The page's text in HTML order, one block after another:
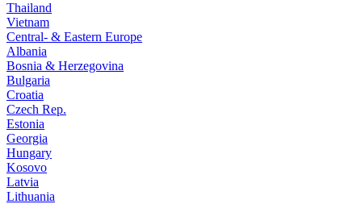
Thailand
Vietnam
Central- & Eastern Europe
Albania
Bosnia & Herzegovina
Bulgaria
Croatia
Czech Rep.
Estonia
Georgia
Hungary
Kosovo
Latvia
Lithuania